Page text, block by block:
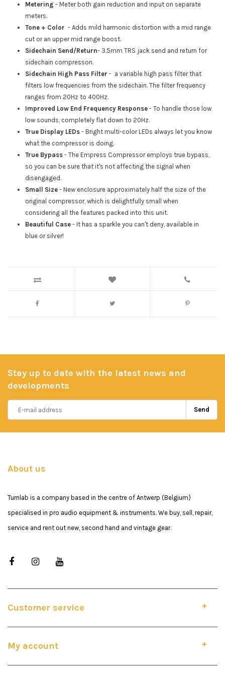
Metering - Meter both gain reduction and input on separate
meters.
Tone + Color - Adds mild harmonic distortion with a mid range
cut or an upper mid range boost.
Sidechain Send/Return- 3.5mm TRS jack send and return for
sidechain compresson.
Sidechain High Pass Filter - a variable high pass filter that
filters low frequencies from the sidechain. The filter frequency
ranges from 20Hz to 400Hz.
Improved Low End Frequency Response - To handle those low
low sounds, completely flat down to 20Hz.
True Display LEDs - Bright multi-color LEDs always let you know
what the compressor is doing.
True Bypass - The Empress Compressor employs true bypass,
so you can be sure that it's not affecting the signal when
disengaged.
Small Size - New enclosure approximately half the size of the
original compressor, which is delightfully small when
considering all the features packed into this unit.
Beautiful Case - It has a sparkle you can't deny, available in
blue or silver!
Stay up to date with the latest news and
developments
Send
About us
Turnlab is a company based in the centre of Antwerp (Belgium)
specialised in pro audio equipment & instruments. We buy, sell, repair,
service and rent out new, second hand and vintage gear.
Customer service
My account